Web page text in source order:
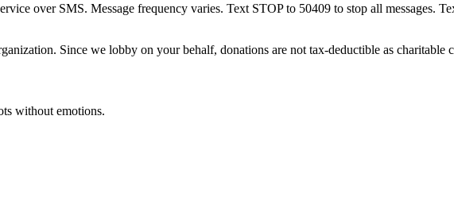
over SMS. Message frequency varies. Text STOP to 50409 to stop all messages.
Since we lobby on your behalf, donations are not tax-deductible as charitable
without emotions.